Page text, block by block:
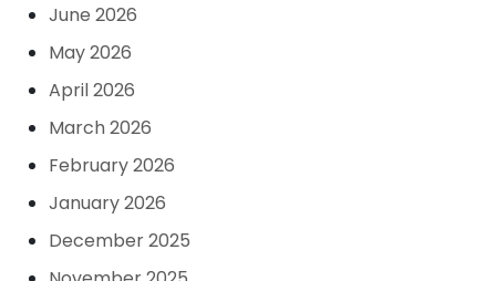
June 2026
May 2026
April 2026
March 2026
February 2026
January 2026
December 2025